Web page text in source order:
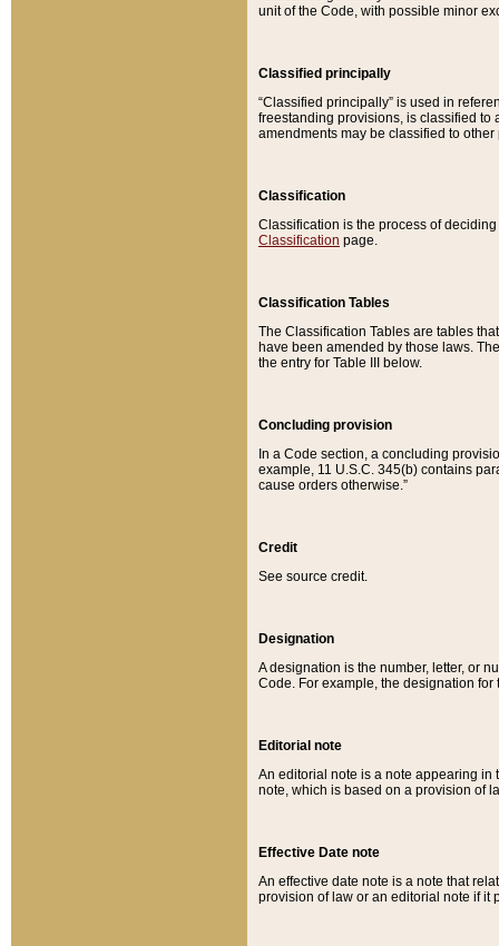
unit of the Code, with possible minor
Classified principally
“Classified principally” is used in
freestanding provisions, is classified to
amendments may be classified to other
Classification
Classification is the process of
Classification page.
Classification Tables
The Classification Tables are tables
have been amended by those laws.
the entry for Table III below.
Concluding provision
In a Code section, a concluding
example, 11 U.S.C. 345(b) contains
cause orders otherwise.”
Credit
See source credit.
Designation
A designation is the number, letter, or
Code. For example, the designation for
Editorial note
An editorial note is a note appearing in
note, which is based on a provision of
Effective Date note
An effective date note is a note that
provision of law or an editorial note if it